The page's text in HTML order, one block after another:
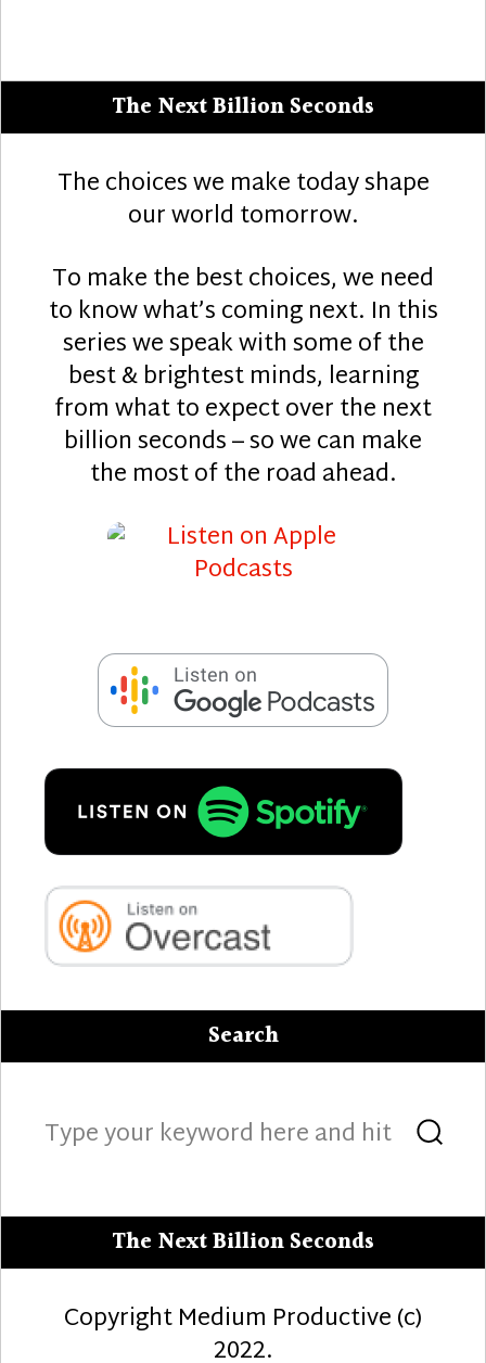
The Next Billion Seconds
The choices we make today shape
our world tomorrow.
To make the best choices, we need
to know what’s coming next. In this
series we speak with some of the
best & brightest minds, learning
from what to expect over the next
billion seconds – so we can make
the most of the road ahead.
Search
for:
The Next Billion Seconds
Copyright Medium Productive (c)
2022.